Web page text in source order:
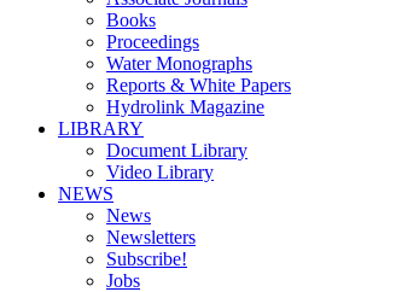
Books
Proceedings
Water Monographs
Reports & White Papers
Hydrolink Magazine
LIBRARY
Document Library
Video Library
NEWS
News
Newsletters
Subscribe!
Jobs